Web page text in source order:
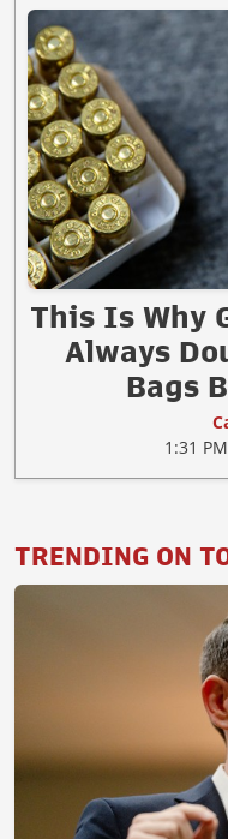
This Is Why
Always
Bags
1:31
TRENDING ON